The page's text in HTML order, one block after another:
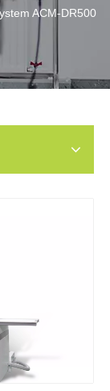
ACM-DR500